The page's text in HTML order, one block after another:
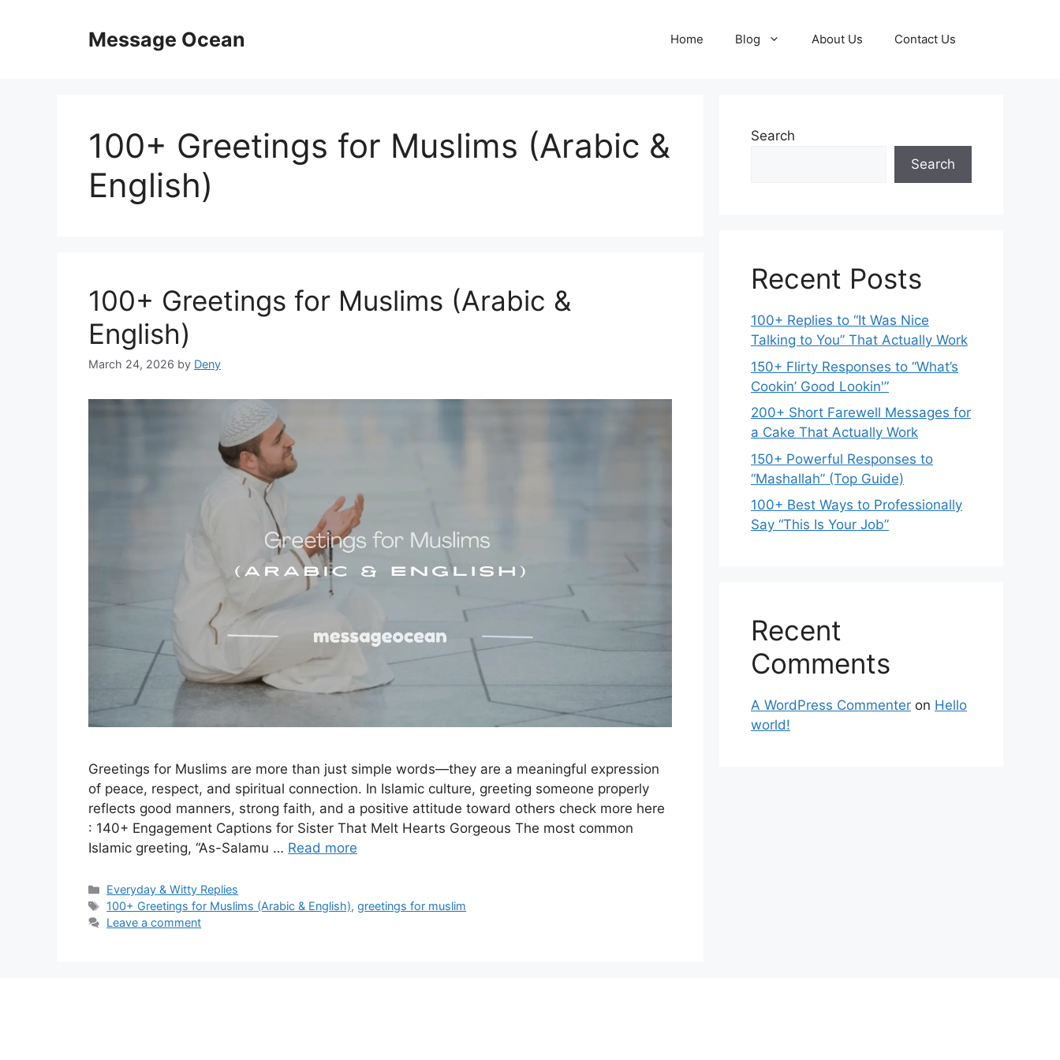
Message Ocean Home Blog About Us Contact Us
100+ Greetings for Muslims (Arabic &
English)
100+ Greetings for Muslims (Arabic &
English)
March 24, 2026 by Deny
Greetings for Muslims are more than just simple words—they are a meaningful expression
of peace, respect, and spiritual connection. In Islamic culture, greeting someone properly
reflects good manners, strong faith, and a positive attitude toward others check more here
: 140+ Engagement Captions for Sister That Melt Hearts Gorgeous The most common
Islamic greeting, “As-Salamu … Read more
Categories
Everyday & Witty Replies
Tags
100+ Greetings for Muslims (Arabic & English),greetings for muslim
Leave a comment
Search
Search
Recent Posts
100+ Replies to “It Was Nice
Talking to You” That Actually Work
150+ Flirty Responses to “What’s
Cookin’ Good Lookin'”
200+ Short Farewell Messages for
a Cake That Actually Work
150+ Powerful Responses to
“Mashallah” (Top Guide)
100+ Best Ways to Professionally
Say “This Is Your Job”
Recent
Comments
A WordPress Commenter on Hello
world!